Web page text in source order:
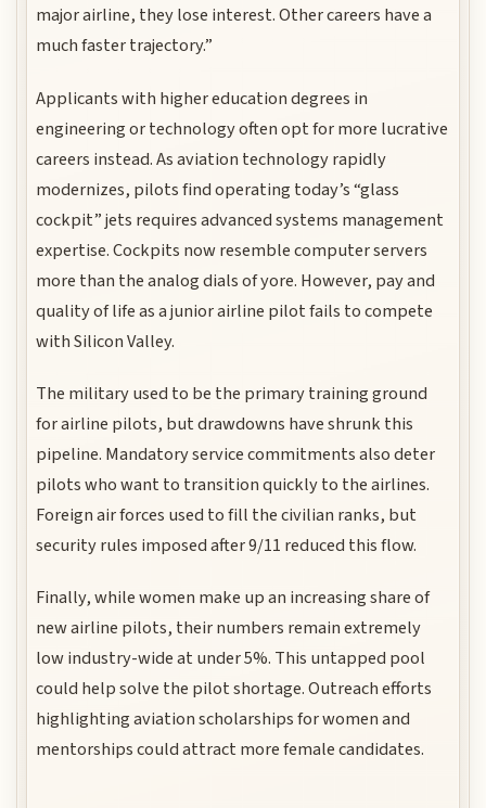
major airline, they lose interest. Other careers have a
much faster trajectory.”
Applicants with higher education degrees in
engineering or technology often opt for more lucrative
careers instead. As aviation technology rapidly
modernizes, pilots find operating today’s “glass
cockpit” jets requires advanced systems management
expertise. Cockpits now resemble computer servers
more than the analog dials of yore. However, pay and
quality of life as a junior airline pilot fails to compete
with Silicon Valley.
The military used to be the primary training ground
for airline pilots, but drawdowns have shrunk this
pipeline. Mandatory service commitments also deter
pilots who want to transition quickly to the airlines.
Foreign air forces used to fill the civilian ranks, but
security rules imposed after 9/11 reduced this flow.
Finally, while women make up an increasing share of
new airline pilots, their numbers remain extremely
low industry-wide at under 5%. This untapped pool
could help solve the pilot shortage. Outreach efforts
highlighting aviation scholarships for women and
mentorships could attract more female candidates.